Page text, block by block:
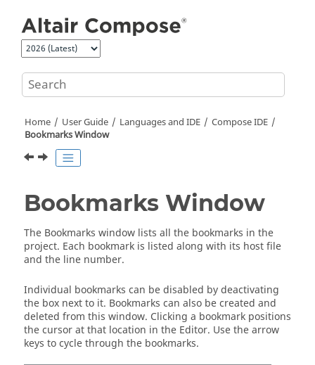
Home User Guide Languages and IDE ComposeIDE
Bookmarks Window
Bookmarks Window
The Bookmarks window lists all the bookmarks in the
project. Each bookmark is listed along with its host file
and the line number.
Individual bookmarks can be disabled by deactivating
the box next to it. Bookmarks can also be created and
deleted from this window. Clicking a bookmark positions
the cursor at that location in the Editor. Use the arrow
keys to cycle through the bookmarks.